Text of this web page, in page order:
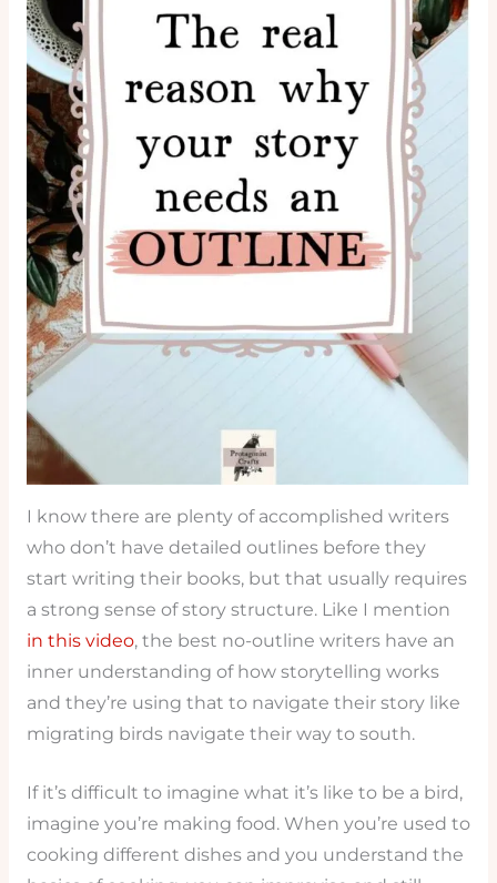
I know there are plenty of accomplished writers
who don’t have detailed outlines before they
start writing their books, but that usually requires
a strong sense of story structure. Like I mention
in this video, the best no-outline writers have an
inner understanding of how storytelling works
and they’re using that to navigate their story like
migrating birds navigate their way to south.
If it’s difficult to imagine what it’s like to be a bird,
imagine you’re making food. When you’re used to
cooking different dishes and you understand the